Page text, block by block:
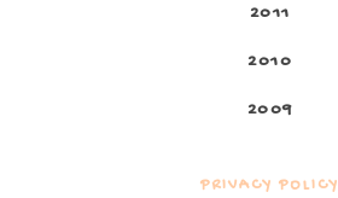
2011
2010
2009
PRIVACY POLICY